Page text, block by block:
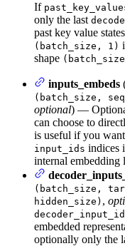
If
only the last
past key value
(batch_size, 1)
shape
inputs_embeds
(batch_size,
optional) —
can choose to
is useful if you
input_ids indices
internal embedding
(batch_size,
hidden_size) ,
embedded
optionally only the